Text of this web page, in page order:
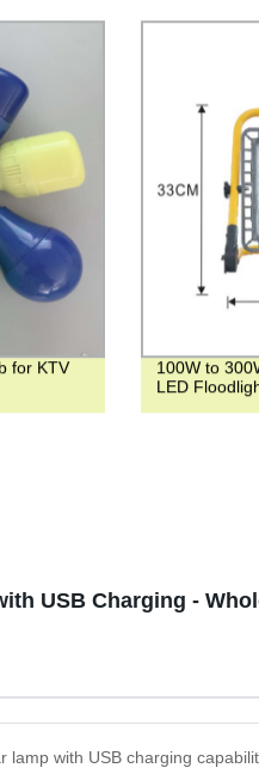
for KTV
100W to
LED
USB Charging -
lamp with USB charging